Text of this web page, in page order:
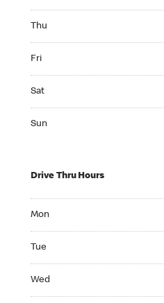
Thu
Fri
Sat
Sun
Drive Thru Hours
Mon
Tue
Wed